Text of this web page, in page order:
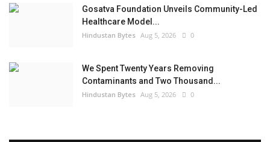
Gosatva Foundation Unveils Community-Led
Healthcare Model...
Hindustan Bytes Aug 5, 2026 0
We Spent Twenty Years Removing
Contaminants and Two Thousand...
Hindustan Bytes Aug 5, 2026 0